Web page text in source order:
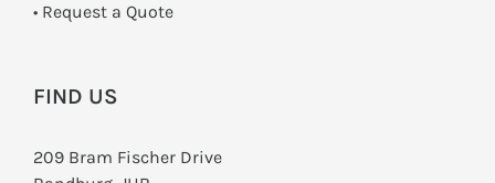
­• Request a Quote
FIND US
209 Bram Fischer Drive